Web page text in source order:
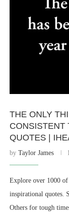
THE ONLY
QUOTES |
by Taylor James
Explore over 1000 of
inspirational quotes.
Others for tough